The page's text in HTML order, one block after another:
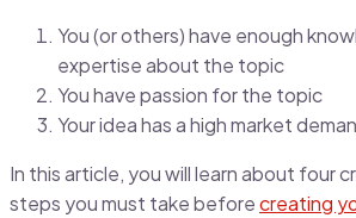
You (or others) have enough
expertise about the topic
You have passion for the topic
Your idea has a high market
In this article, you will learn about four
steps you must take beforecreating